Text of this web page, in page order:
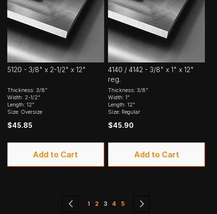
5120 - 3/8" x 2-1/2" x 12"
Thickness: 3/8"
Width: 2-1/2"
Length: 12"
Size: Oversize
$45.85
Add to Cart
4140 / 4142 - 3/8" x 1" x 12"
reg.
Thickness: 3/8"
Width: 1"
Length: 12"
Size: Regular
$45.90
Add to Cart
Page Page
Previous
Page
1 Page
2 You're currently reading page
3 Page
4 Page
5